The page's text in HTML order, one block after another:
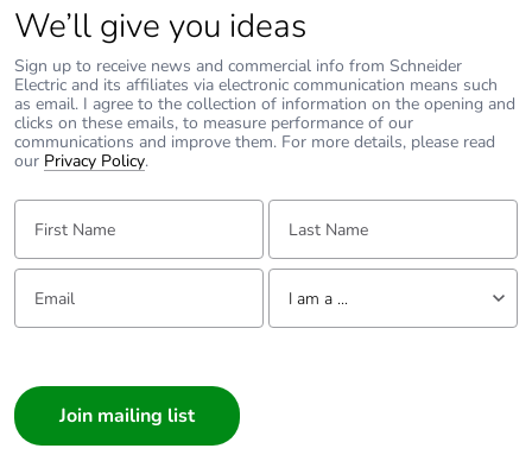
Rated duty
continuous
conforming to IEC
60947-4-1
Connection pitch
27 mm without
spreaders
spreaders
Direct connector without
Tightening torque
9 N.m for cable
We’ll give you ideas
Sign up to receive news and commercial info from Schneider
Electric and its affiliates via electronic communication means such
as email. I agree to the collection of information on the opening and
clicks on these emails, to measure performance of our
communications and improve them. For more details, please read
our Privacy Policy.
First Name: Last Name:
Email: Tell us about yourself
I am a ...